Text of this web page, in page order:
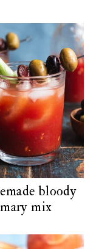
bloody
mary mix